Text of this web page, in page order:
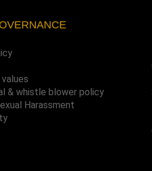
& whistle blower policy
Harassment